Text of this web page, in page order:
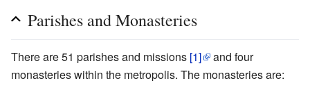
Parishes and Monasteries
There are 51 parishes and missions [1]
and four
monasteries within the metropolis. The monasteries are: